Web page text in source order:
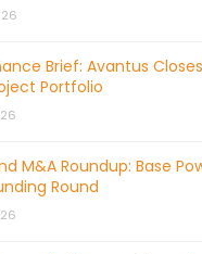
Brief: Avantus
Portfolio
M&A Roundup: Base
Round